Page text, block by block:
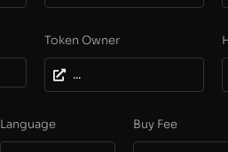
Token Owner
...
Language Buy Fee